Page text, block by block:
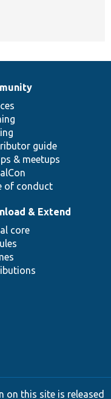
guide
& meetups
of conduct
& Extend
core
on this site is released